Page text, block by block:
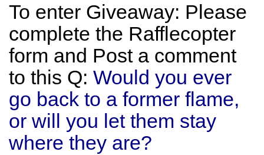
To enter Giveaway: Please
complete the Rafflecopter
form and Post a comment
to this Q: Would you ever
go back to a former flame,
or will you let them stay
where they are?